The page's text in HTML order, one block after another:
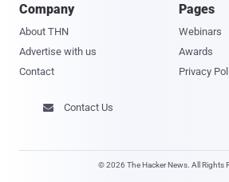
Company
About THN
Advertise with us
Contact
Pages
Webinars
Awards
Privacy
 Contact Us
© 2026 The Hacker News. All Rights